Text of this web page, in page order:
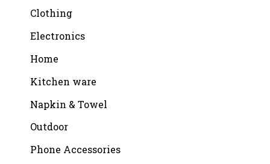
Clothing
Electronics
Home
Kitchen ware
Napkin & Towel
Outdoor
Phone Accessories